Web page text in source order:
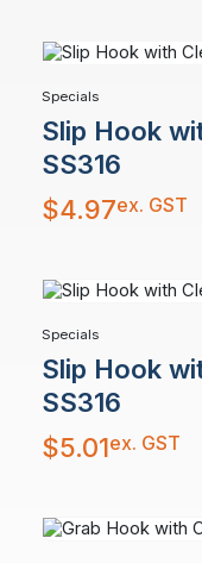
Specials
Slip Hook
SS316
$4.97ex. GST
Specials
Slip Hook
SS316
$5.01ex. GST